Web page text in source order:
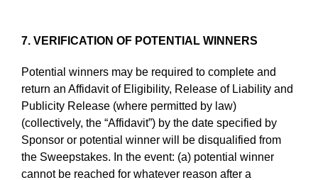
7. VERIFICATION OF POTENTIAL WINNERS
Potential winners may be required to complete and
return an Affidavit of Eligibility, Release of Liability and
Publicity Release (where permitted by law)
(collectively, the “Affidavit”) by the date specified by
Sponsor or potential winner will be disqualified from
the Sweepstakes. In the event: (a) potential winner
cannot be reached for whatever reason after a